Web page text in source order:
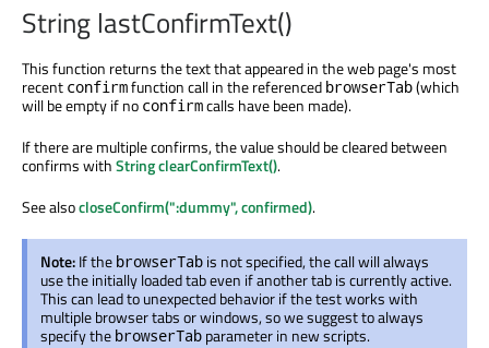
String lastConfirmText()
This function returns the text that appeared in the web page's most
recent confirmfunction call in the referenced browserTab(which
will be empty if no confirmcalls have been made).
If there are multiple confirms, the value should be cleared between
confirms withString clearConfirmText().
See alsocloseConfirm(":dummy", confirmed).
Note:If the browserTab is not specified, the call will always
use the initially loaded tab even if another tab is currently active.
This can lead to unexpected behavior if the test works with
multiple browser tabs or windows, so we suggest to always
specify the browserTab parameter in new scripts.